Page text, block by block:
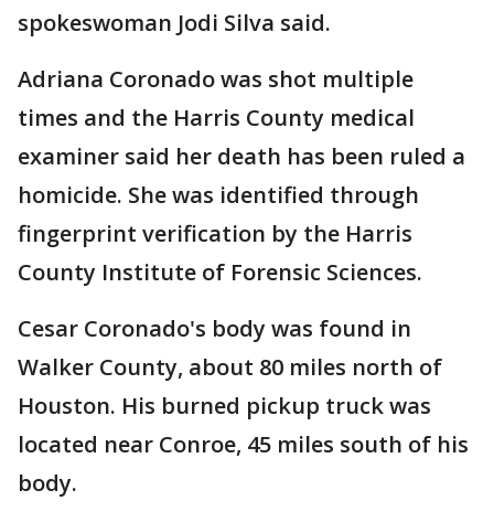
spokeswoman Jodi Silva said.
Adriana Coronado was shot multiple
times and the Harris County medical
examiner said her death has been ruled a
homicide. She was identified through
fingerprint verification by the Harris
County Institute of Forensic Sciences.
Cesar Coronado's body was found in
Walker County, about 80 miles north of
Houston. His burned pickup truck was
located near Conroe, 45 miles south of his
body.